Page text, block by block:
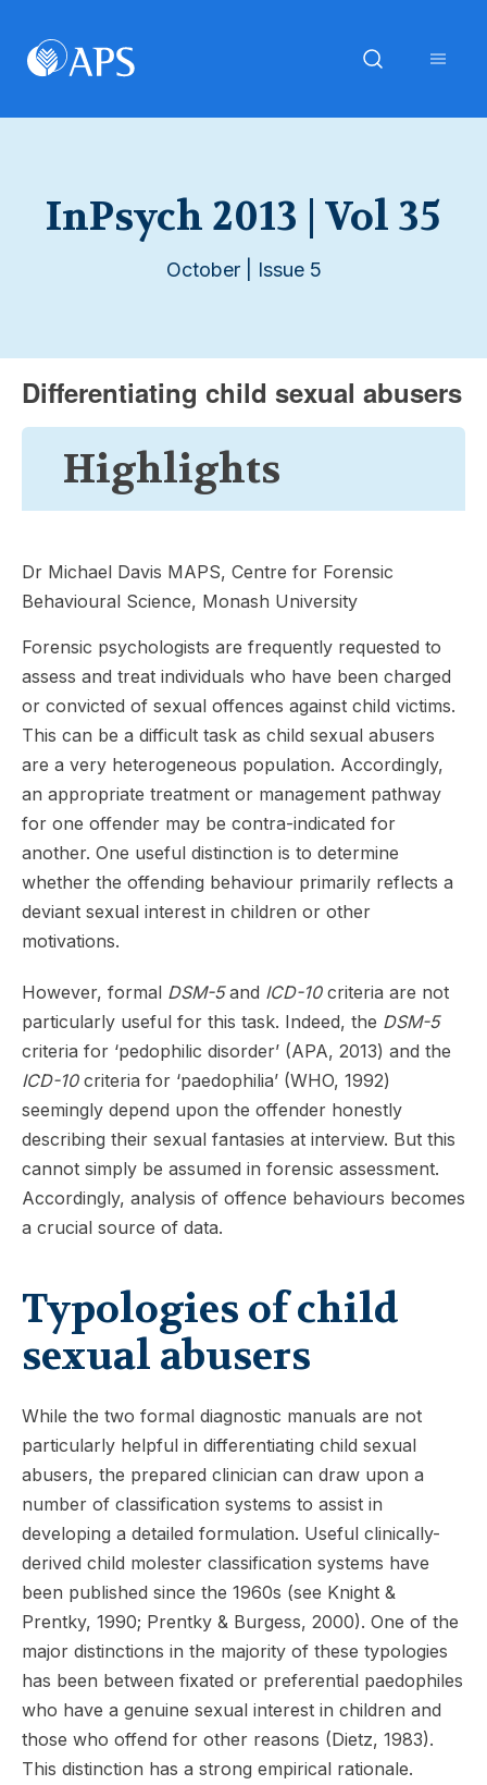
InPsych 2013 | Vol 35
October | Issue 5
Differentiating child sexual abusers
Highlights
Dr Michael Davis MAPS, Centre for Forensic
Behavioural Science, Monash University
Forensic psychologists are frequently requested to
assess and treat individuals who have been charged
or convicted of sexual offences against child victims.
This can be a difficult task as child sexual abusers
are a very heterogeneous population. Accordingly,
an appropriate treatment or management pathway
for one offender may be contra-indicated for
another. One useful distinction is to determine
whether the offending behaviour primarily reflects a
deviant sexual interest in children or other
motivations.
However, formal DSM-5and ICD-10criteria are not
particularly useful for this task. Indeed, the DSM-5
criteria for ‘pedophilic disorder’ (APA, 2013) and the
ICD-10criteria for ‘paedophilia’ (WHO, 1992)
seemingly depend upon the offender honestly
describing their sexual fantasies at interview. But this
cannot simply be assumed in forensic assessment.
Accordingly, analysis of offence behaviours becomes
a crucial source of data.
Typologies of child
sexual abusers
While the two formal diagnostic manuals are not
particularly helpful in differentiating child sexual
abusers, the prepared clinician can draw upon a
number of classification systems to assist in
developing a detailed formulation. Useful clinically-
derived child molester classification systems have
been published since the 1960s (see Knight &
Prentky, 1990; Prentky & Burgess, 2000). One of the
major distinctions in the majority of these typologies
has been between fixated or preferential paedophiles
who have a genuine sexual interest in children and
those who offend for other reasons (Dietz, 1983).
This distinction has a strong empirical rationale.